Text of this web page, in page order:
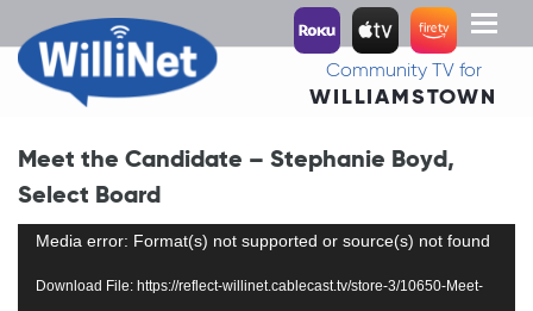
Toggle
Community TV for
WILLIAMSTOWN
Meet the Candidate – Stephanie Boyd,
Select Board
Video
Media error: Format(s) not supported or source(s) not found
Download File: https://reflect-willinet.cablecast.tv/store-3/10650-Meet-